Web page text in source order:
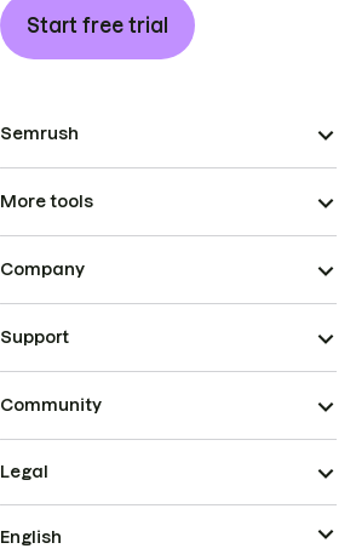
Start free trial
Semrush
More tools
Company
Support
Community
Legal
English